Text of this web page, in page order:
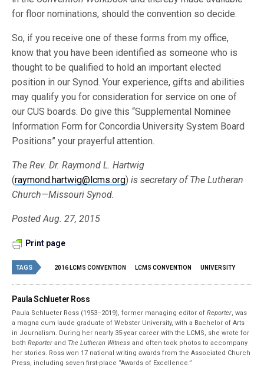
for floor nominations, should the convention so decide.
So, if you receive one of these forms from my office,
know that you have been identified as someone who is
thought to be qualified to hold an important elected
position in our Synod. Your experience, gifts and abilities
may qualify you for consideration for service on one of
our CUS boards. Do give this “Supplemental Nominee
Information Form for Concordia University System Board
Positions” your prayerful attention.
The Rev. Dr. Raymond L. Hartwig
(raymond.hartwig@lcms.org) is secretary of The Lutheran
Church—Missouri Synod.
Posted Aug. 27, 2015
Print page
TAGS 2016 LCMS CONVENTION LCMS CONVENTION UNIVERSITY
Paula Schlueter Ross
Paula Schlueter Ross (1953–­2019), former managing editor ofReporter, was
a magna cum laude graduate of Webster University, with a Bachelor of Arts
in Journalism. During her nearly 35-year career with the LCMS, she wrote for
bothReporter and The Lutheran Witness and often took photos to accompany
her stories. Ross won 17 national writing awards from the Associated Church
Press, including seven first-place “Awards of Excellence.”